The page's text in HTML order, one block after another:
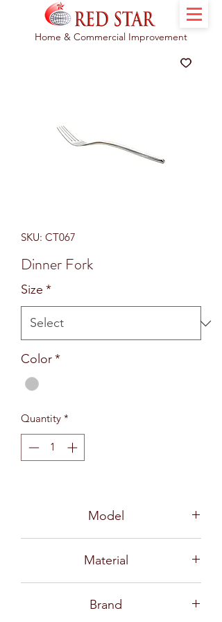
Home & Commercial Improvement
SKU: CT067
Dinner Fork
Size *
Color*
Quantity *
Model
Material
Brand